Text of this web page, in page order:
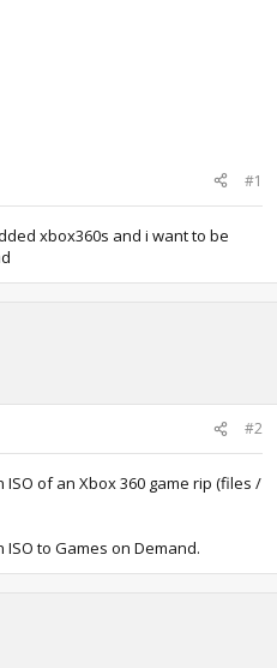
#1
xbox360s and i want to be
#2
of an Xbox 360 game rip (files /
to Games on Demand.